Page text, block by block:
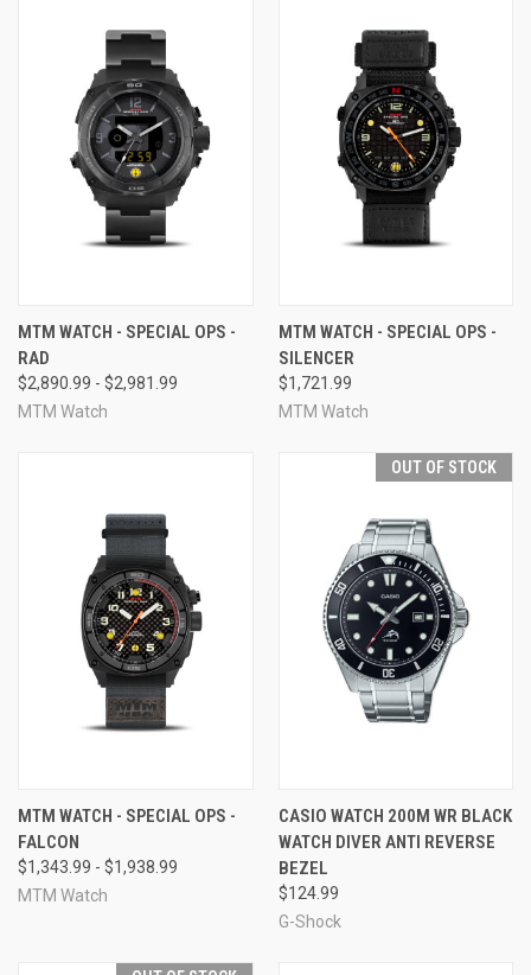
MTM WATCH - SPECIAL OPS -
RAD
$2,890.99 - $2,981.99
MTM Watch
MTM WATCH - SPECIAL OPS -
SILENCER
$1,721.99
MTM Watch
MTM WATCH - SPECIAL OPS -
FALCON
$1,343.99 - $1,938.99
MTM Watch
OUT OF STOCK
CASIO WATCH 200M WR BLACK
WATCH DIVER ANTI REVERSE
BEZEL
$124.99
G-Shock